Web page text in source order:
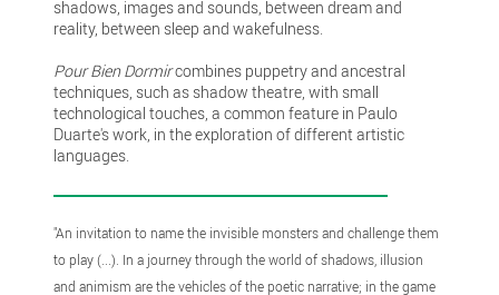
shadows, images and sounds, between dream and
reality, between sleep and wakefulness.
Pour Bien Dormircombines puppetry and ancestral
techniques, such as shadow theatre, with small
technological touches, a common feature in Paulo
Duarte's work, in the exploration of different artistic
languages.
"An invitation to name the invisible monsters and challenge them
to play (...). In a journey through the world of shadows, illusion
and animism are the vehicles of the poetic narrative; in the game